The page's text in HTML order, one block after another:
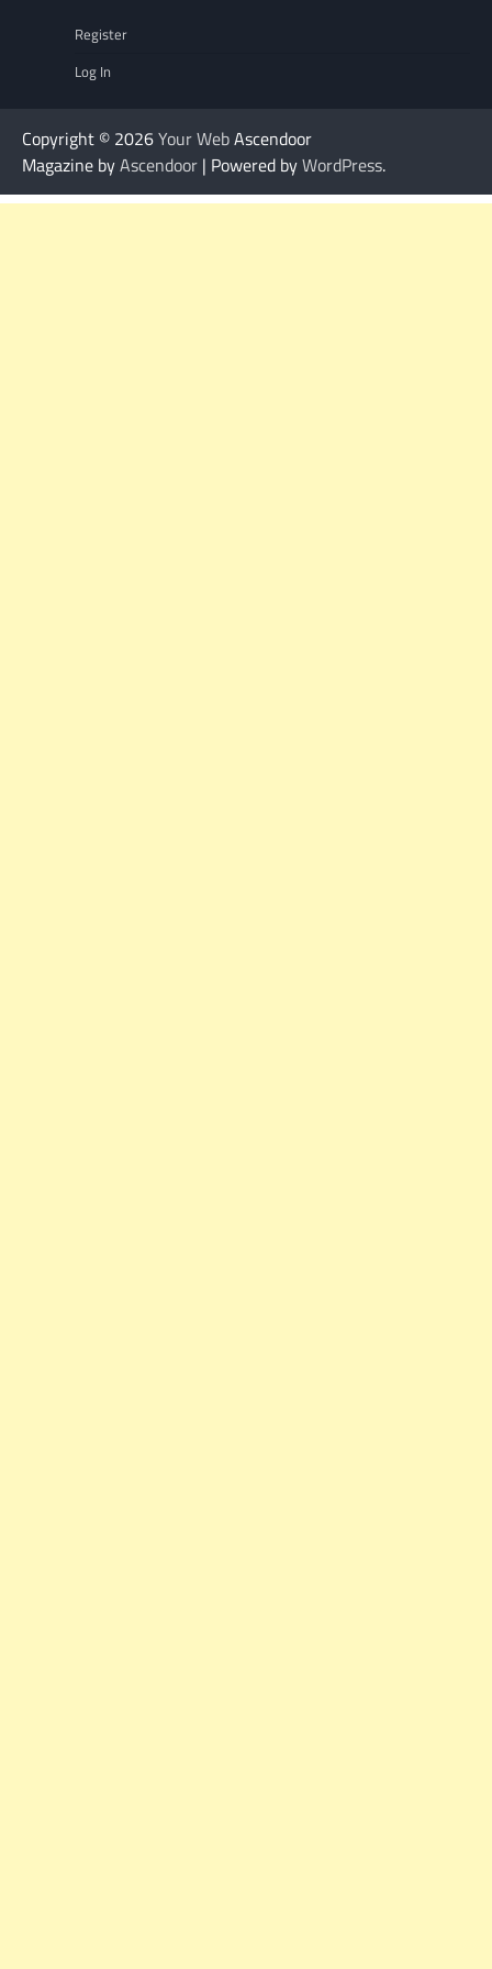
Register
Log In
Copyright © 2026Your WebAscendoor
Magazine byAscendoor | Powered byWordPress.